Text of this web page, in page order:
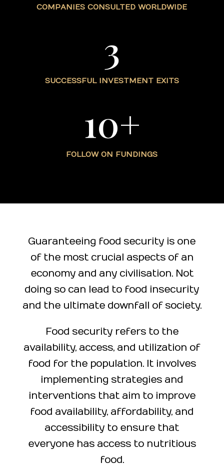
COMPANIES CONSULTED WORLDWIDE
3
SUCCESSFUL INVESTMENT EXITS
10+
FOLLOW ON FUNDINGS
Guaranteeing food security is one
of the most crucial aspects of an
economy and any civilisation. Not
doing so can lead to food insecurity
and the ultimate downfall of society.
Food security refers to the
availability, access, and utilization of
food for the population. It involves
implementing strategies and
interventions that aim to improve
food availability, affordability, and
accessibility to ensure that
everyone has access to nutritious
food.